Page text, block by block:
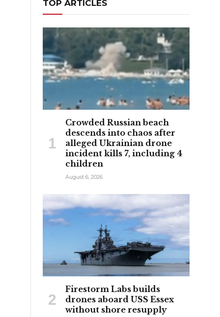
TOP ARTICLES
Crowded Russian beach
descends into chaos after
alleged Ukrainian drone
incident kills 7, including 4
children
August 6, 2026
Firestorm Labs builds
drones aboard USS Essex
without shore resupply